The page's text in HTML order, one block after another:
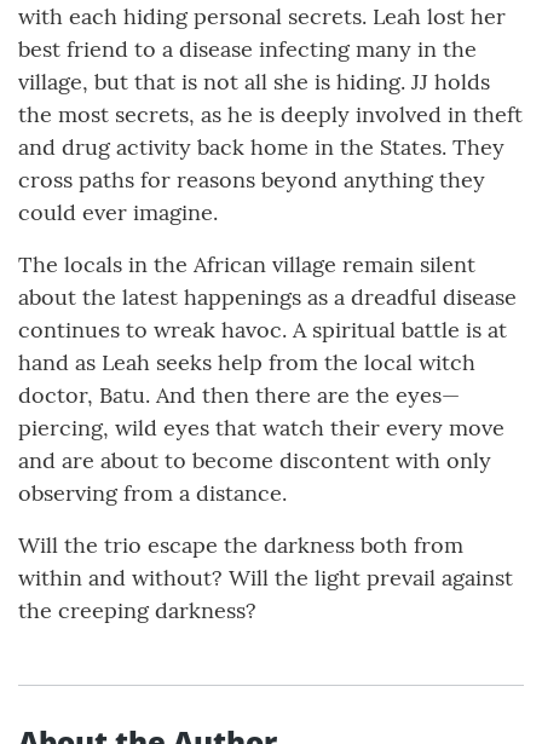
with each hiding personal secrets. Leah lost her
best friend to a disease infecting many in the
village, but that is not all she is hiding. JJ holds
the most secrets, as he is deeply involved in theft
and drug activity back home in the States. They
cross paths for reasons beyond anything they
could ever imagine.
The locals in the African village remain silent
about the latest happenings as a dreadful disease
continues to wreak havoc. A spiritual battle is at
hand as Leah seeks help from the local witch
doctor, Batu. And then there are the eyes—
piercing, wild eyes that watch their every move
and are about to become discontent with only
observing from a distance.
Will the trio escape the darkness both from
within and without? Will the light prevail against
the creeping darkness?